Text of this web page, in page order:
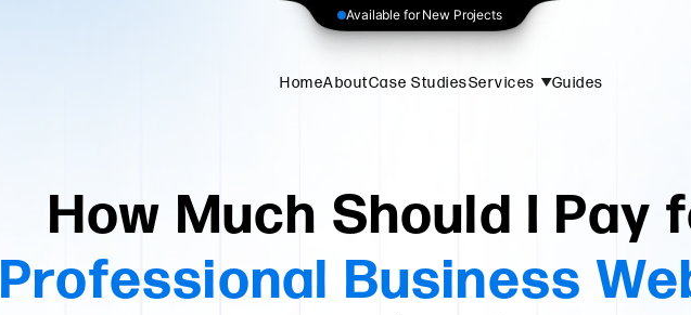
Available for New Projects
HomeAboutCase StudiesServices Guides
How Much Should I Pay
Professional Business